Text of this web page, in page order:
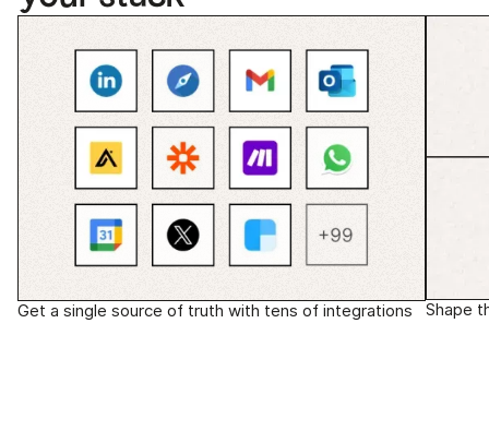
Get a single source of truth with tens of integrations Shape